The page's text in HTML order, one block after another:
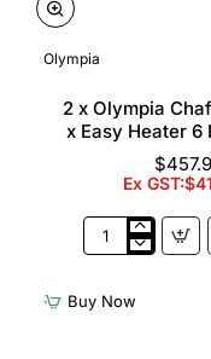
Olympia
2 x Olympia
x Easy Heater 6
Fuel
Ex
2
Olympia
Chafers
Buy Now